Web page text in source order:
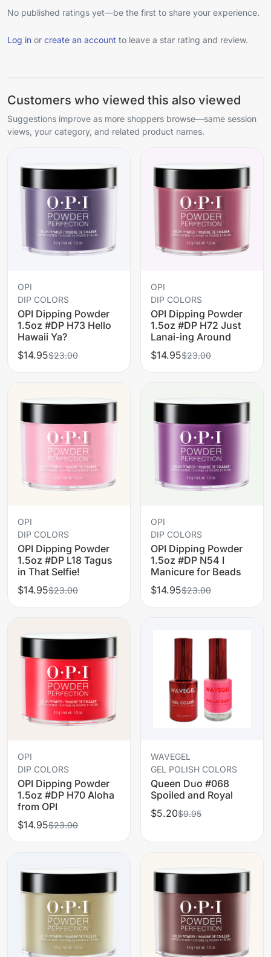
No published ratings yet—be the first to share your experience.
Log in or create an account to leave a star rating and review.
Customers who viewed this also viewed
Suggestions improve as more shoppers browse—same session
views, your category, and related product names.
OPI
DIP COLORS
OPI Dipping Powder
1.5oz #DP H73 Hello
Hawaii Ya?
$14.95$23.00
OPI
DIP COLORS
OPI Dipping Powder
1.5oz #DP H72 Just
Lanai-ing Around
$14.95$23.00
OPI
DIP COLORS
OPI Dipping Powder
1.5oz #DP L18 Tagus
in That Selfie!
$14.95$23.00
OPI
DIP COLORS
OPI Dipping Powder
1.5oz #DP N54 I
Manicure for Beads
$14.95$23.00
OPI
DIP COLORS
OPI Dipping Powder
1.5oz #DP H70 Aloha
from OPI
$14.95$23.00
WAVEGEL
GEL POLISH COLORS
Queen Duo #068
Spoiled and Royal
$5.20$9.95